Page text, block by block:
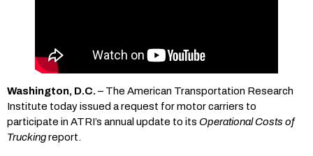
Washington, D.C.– The American Transportation Research
Institute today issued a request for motor carriers to
participate in ATRI’s annual update to its Operational Costs of
Truckingreport.